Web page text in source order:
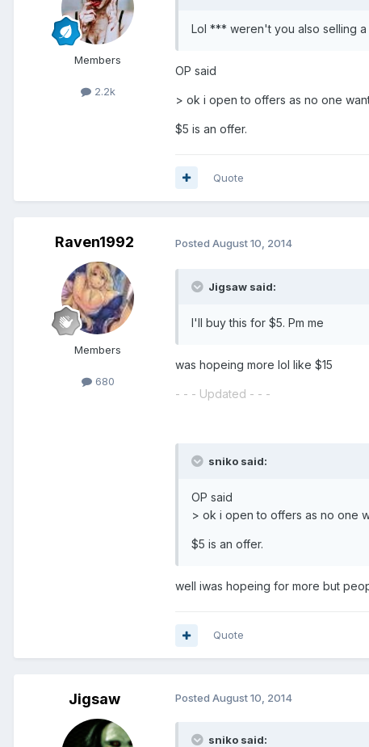
Members
2.2k
Lol *** weren't you also selling
OP said
> ok i open to offers as no one
$5 is an offer.
Quote
Raven1992
Members
680
Posted August 10, 2014
Jigsaw said:
I'll buy this for $5. Pm me
was hopeing more lol like $15
- - - Updated - - -
sniko said:
OP said
> ok i open to offers as no one
$5 is an offer.
well iwas hopeing for more but
Quote
Jigsaw Posted August 10, 2014
sniko said: